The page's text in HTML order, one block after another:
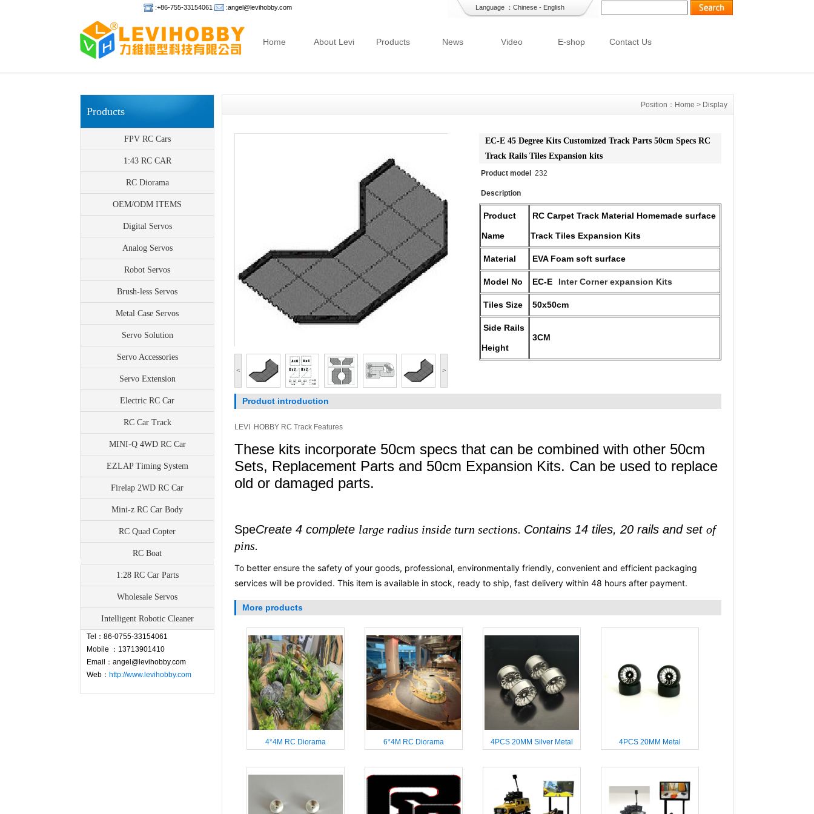
:+86-755-33154061 :angel@levihobby.com Language ： Chinese - English
Home About Levi Products News Video E-shop Contact Us
Products
FPV RC Cars
1:43 RC CAR
RC Diorama
OEM/ODM ITEMS
Digital Servos
Analog Servos
Robot Servos
Brush-less Servos
Metal Case Servos
Servo Solution
Servo Accessories
Servo Extension
Electric RC Car
RC Car Track
MINI-Q 4WD RC Car
EZLAP Timing System
Firelap 2WD RC Car
Mini-z RC Car Body
RC Quad Copter
RC Boat
1:28 RC Car Parts
Wholesale Servos
Intelligent Robotic Cleaner
Shenzhen,China
Tel：86-0755-33154061
Mobile ：13713901410
Email：angel@levihobby.com
Web： http://www.levihobby.com
Position： Home > Display
< >
EC-E 45 Degree Kits Customized Track Parts 50cm Specs RC
Track Rails Tiles Expansion kits
Product model 232
Description
Product
Name
RC Carpet Track Material Homemade surface
Track Tiles Expansion Kits
Material EVA Foam soft surface
Model No EC-E Inter Corner expansion Kits
Tiles Size 50x50cm
Side Rails
Height
3CM
Product introduction
LEVI HOBBY RC Track Features
These kits incorporate 50cm specs that can be combined with other 50cm
Sets, Replacement Parts and 50cm Expansion Kits. Can be used to replace
old or damaged parts.
SpeCreate 4 complete large radius inside turn sections. Contains 14 tiles, 20 rails and set of
pins.
To better ensure the safety of your goods, professional, environmentally friendly, convenient and efficient packaging
services will be provided. This item is available in stock, ready to ship, fast delivery within 48 hours after payment.
More products
4*4M RC Diorama 6*4M RC Diorama 4PCS 20MM Silver Metal
Miniq WLTOYS RC Cars
4PCS 20MM Metal